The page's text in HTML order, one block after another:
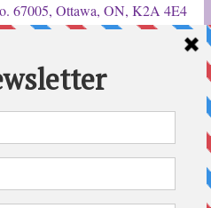
67005, Ottawa, ON, K2A 4E4
Kids, & More
& Kids Expo
something for every family.